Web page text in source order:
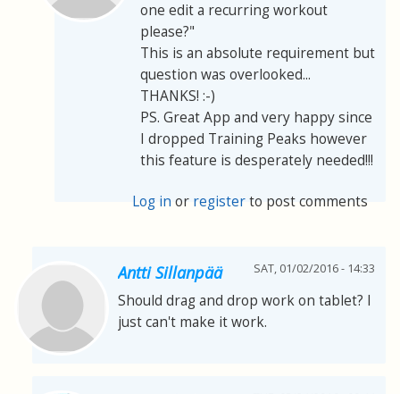
one edit a recurring workout
please?"
This is an absolute requirement but
question was overlooked...
THANKS! :-)
PS. Great App and very happy since
I dropped Training Peaks however
this feature is desperately needed!!!
Log in or registerto post comments
Antti Sillanpää SAT, 01/02/2016 - 14:33
Should drag and drop work on tablet? I
just can't make it work.